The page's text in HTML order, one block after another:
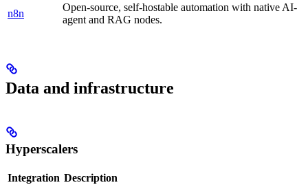
n8n
Open-source, self-hostable automation with native AI-
agent and RAG nodes.
Data and infrastructure
Hyperscalers
Integration Description